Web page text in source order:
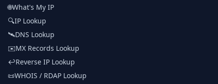
🌐What's My IP
🔍IP Lookup
🛰️DNS Lookup
✉️MX Records Lookup
↩️Reverse IP Lookup
📜WHOIS / RDAP Lookup